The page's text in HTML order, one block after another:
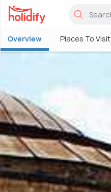
Overview Places To Visit